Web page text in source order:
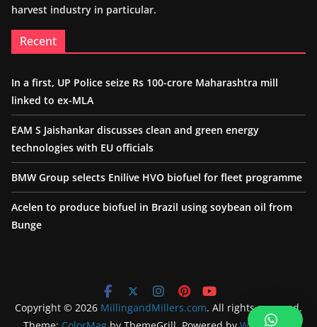
harvest industry in particular.
Recent
In a first, UP Police seize Rs 100-crore Maharashtra mill
linked to ex-MLA
EAM S Jaishankar discusses clean and green energy
technologies with EU officials
BMW Group selects Enilive HVO biofuel for fleet programme
Acelen to produce biofuel in Brazil using soybean oil from
Bunge
Copyright © 2026 MillingandMillers.com. All rights reserved.